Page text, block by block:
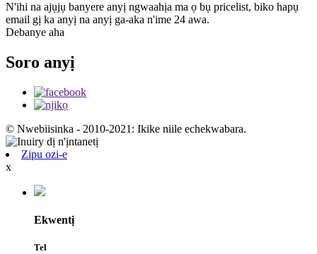
N'ihi na ajụjụ banyere anyị ngwaahịa ma ọ bụ pricelist, biko hapụ
email gị ka anyị na anyị ga-aka n'ime 24 awa.
Debanye aha
Soro anyị
© Nwebiisinka - 2010-2021: Ikike niile echekwabara.
Zipu ozi-e
x
Ekwentị
Tel